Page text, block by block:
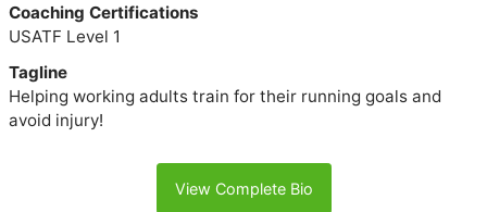
Coaching Certifications
USATF Level 1
Tagline
Helping working adults train for their running goals and
avoid injury!
View Complete Bio